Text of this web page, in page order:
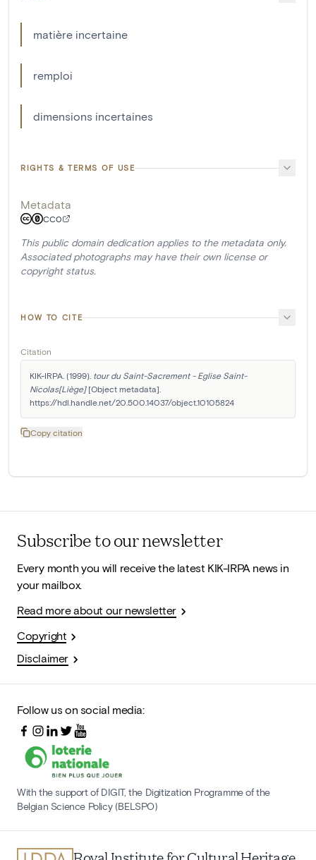
matière incertaine
remploi
dimensions incertaines
RIGHTS & TERMS OF USE
Metadata
CC0
This public domain dedication applies to the metadata only.
Associated photographs may have their own license or
copyright status.
HOW TO CITE
Citation
KIK-IRPA. (1999). tour du Saint-Sacrement - Eglise Saint-
Nicolas[Liège] [Object metadata].
https://hdl.handle.net/20.500.14037/object.10105824
Copy citation
Subscribe to our newsletter
Every month you will receive the latest KIK-IRPA news in
your mailbox.
Read more about our newsletter
Copyright
Disclaimer
Follow us on social media:
With the support of DIGIT, the Digitization Programme of the
Belgian Science Policy (BELSPO)